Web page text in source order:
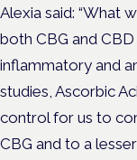
Alexia said: “What
both CBG and
inflammatory and
studies, Ascorbic
control for us to
CBG and to a